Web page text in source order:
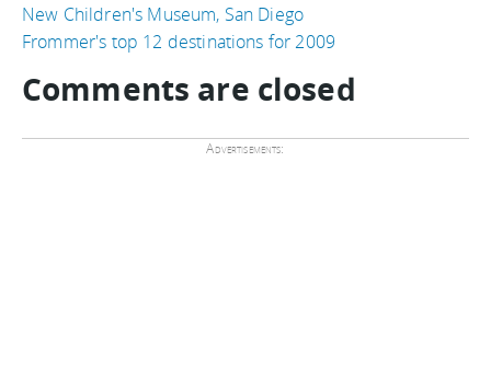
New Children's Museum, San Diego
Frommer's top 12 destinations for 2009
Comments are closed
Advertisements: